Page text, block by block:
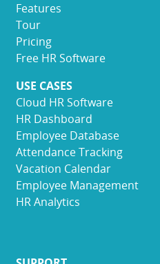
Features
Tour
Pricing
Free HR Software
USE CASES
Cloud HR Software
HR Dashboard
Employee Database
Attendance Tracking
Vacation Calendar
Employee Management
HR Analytics